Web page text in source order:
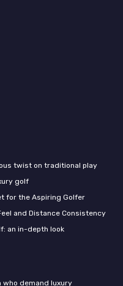
twist on traditional play
golf
for the Aspiring Golfer
and Distance Consistency
an in-depth look
who demand luxury